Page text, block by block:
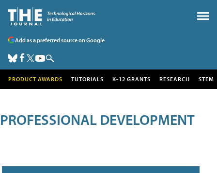
Add as a preferred source on Google
PRODUCT AWARDS TUTORIALS K-12 GRANTS RESEARCH STEM
PROFESSIONAL DEVELOPMENT